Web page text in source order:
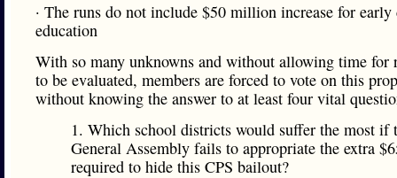
· The runs do not include $50 million increase for
education
With so many unknowns and without allowing time for
to be evaluated, members are forced to vote on this
without knowing the answer to at least four vital
1. Which school districts would suffer the most if
General Assembly fails to appropriate the extra
required to hide this CPS bailout?